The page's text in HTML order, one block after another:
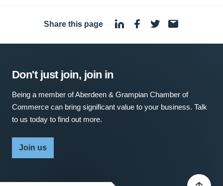
Share this page ·
Don't just join, join in
Being a member of Aberdeen & Grampian Chamber of
Commerce can bring significant value to your business. Talk
to us today to find out more.
Join us